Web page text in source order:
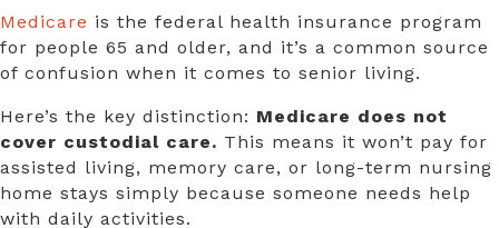
Medicare is the federal health insurance program
for people 65 and older, and it’s a common source
of confusion when it comes to senior living.
Here’s the key distinction: Medicare does not
cover custodial care. This means it won’t pay for
assisted living, memory care, or long-term nursing
home stays simply because someone needs help
with daily activities.